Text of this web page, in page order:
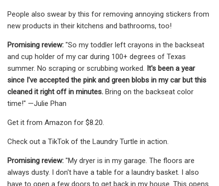
People also swear by this for removing annoying stickers from
new products in their kitchens and bathrooms, too!
Promising review: "So my toddler left crayons in the backseat
and cup holder of my car during 100+ degrees of Texas
summer. No scraping or scrubbing worked. It's been a year
since I've accepted the pink and green blobs in my car but this
cleaned it right off in minutes. Bring on the backseat color
time!" —Julie Phan
Get it from Amazon for $8.20.
Check out a TikTok of the Laundry Turtle in action.
Promising review: "My dryer is in my garage. The floors are
always dusty. I don't have a table for a laundry basket. I also
have to open a few doors to get back in my house. This opens